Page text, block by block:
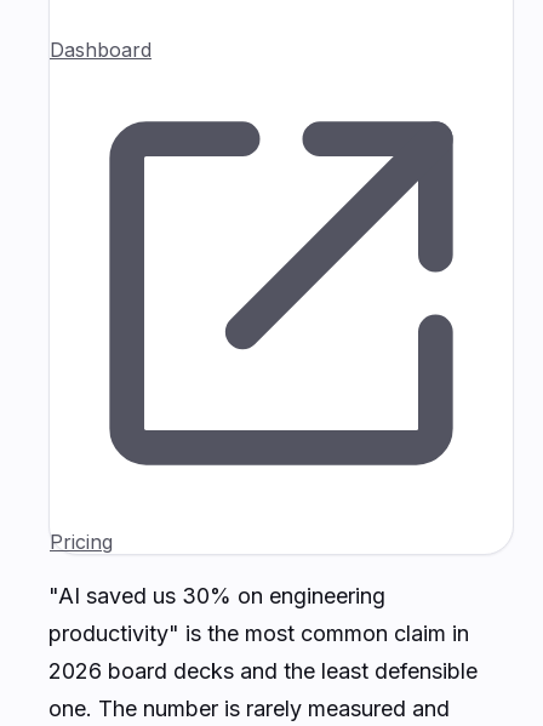
Dashboard
Pricing
"AI saved us 30% on engineering
productivity" is the most common claim in
2026 board decks and the least defensible
one. The number is rarely measured and